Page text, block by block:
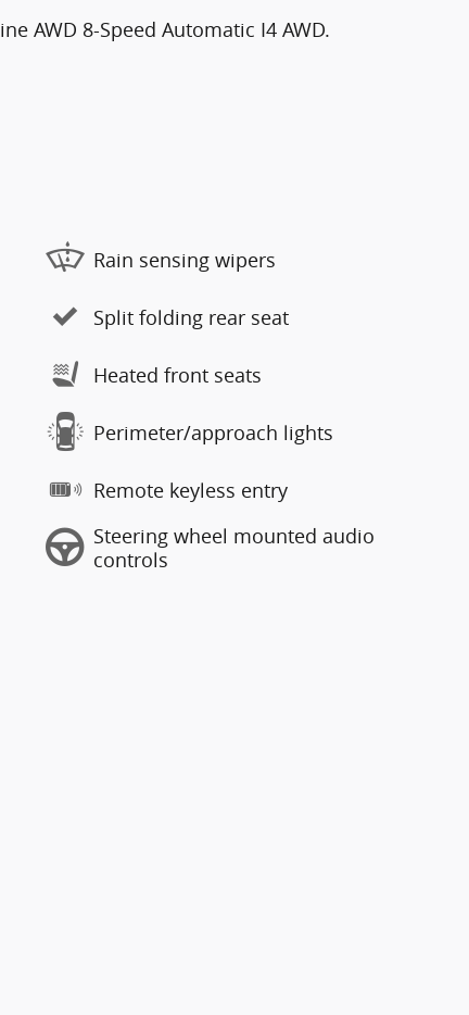
AWD 8-Speed Automatic I4 AWD.
Rain sensing wipers
Split folding rear seat
Heated front seats
Perimeter/approach lights
Remote keyless entry
Steering wheel mounted audio
controls